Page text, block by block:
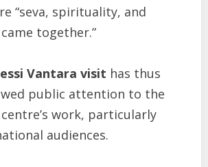
“seva, spirituality, and
together.”
Vantara visit has thus
public attention to the
work, particularly
audiences.